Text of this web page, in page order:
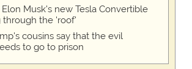
Musk's new Tesla Convertible
through the 'roof'
cousins say that the evil
to go to prison